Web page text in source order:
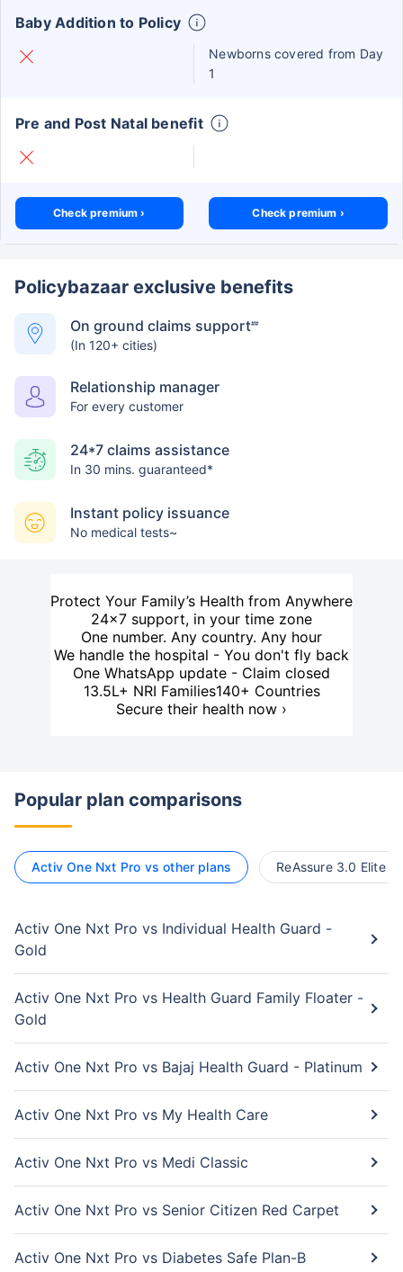
Baby Addition to Policy
Newborns covered from Day
1
Pre and Post Natal benefit
Check premium › Check premium ›
Policybazaar exclusive benefits
On ground claims support##
(In 120+ cities)
Relationship manager
For every customer
24*7 claims assistance
In 30 mins. guaranteed*
Instant policy issuance
No medical tests~
Protect Your Family’s Health from Anywhere
24×7 support, in your time zone
One number. Any country. Any hour
We handle the hospital - You don't fly back
One WhatsApp update - Claim closed
13.5L+ NRI Families140+ Countries
Secure their health now ›
Popular plan comparisons
Activ One Nxt Pro vs other plans ReAssure 3.0 Elite
Activ One Nxt Pro vs Individual Health Guard -
Gold
Activ One Nxt Pro vs Health Guard Family Floater -
Gold
Activ One Nxt Pro vs Bajaj Health Guard - Platinum
Activ One Nxt Pro vs My Health Care
Activ One Nxt Pro vs Medi Classic
Activ One Nxt Pro vs Senior Citizen Red Carpet
Activ One Nxt Pro vs Diabetes Safe Plan-B